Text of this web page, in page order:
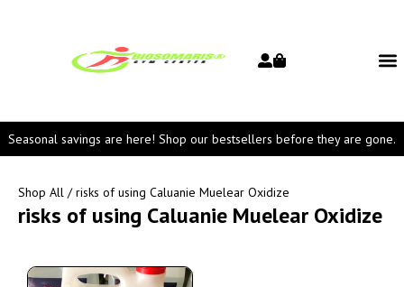
Seasonal savings are here! Shop our bestsellers before they are gone.
Shop All / risks of using Caluanie Muelear Oxidize
risks of using Caluanie Muelear Oxidize